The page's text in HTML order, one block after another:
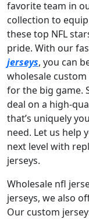
favorite team in
collection to
these top NFL
pride. With our
jerseys, you can
wholesale
for the big game.
deal on a high-
that’s uniquely
need. Let us help
next level with
jerseys.
Wholesale nfl
jerseys, we also
Our custom